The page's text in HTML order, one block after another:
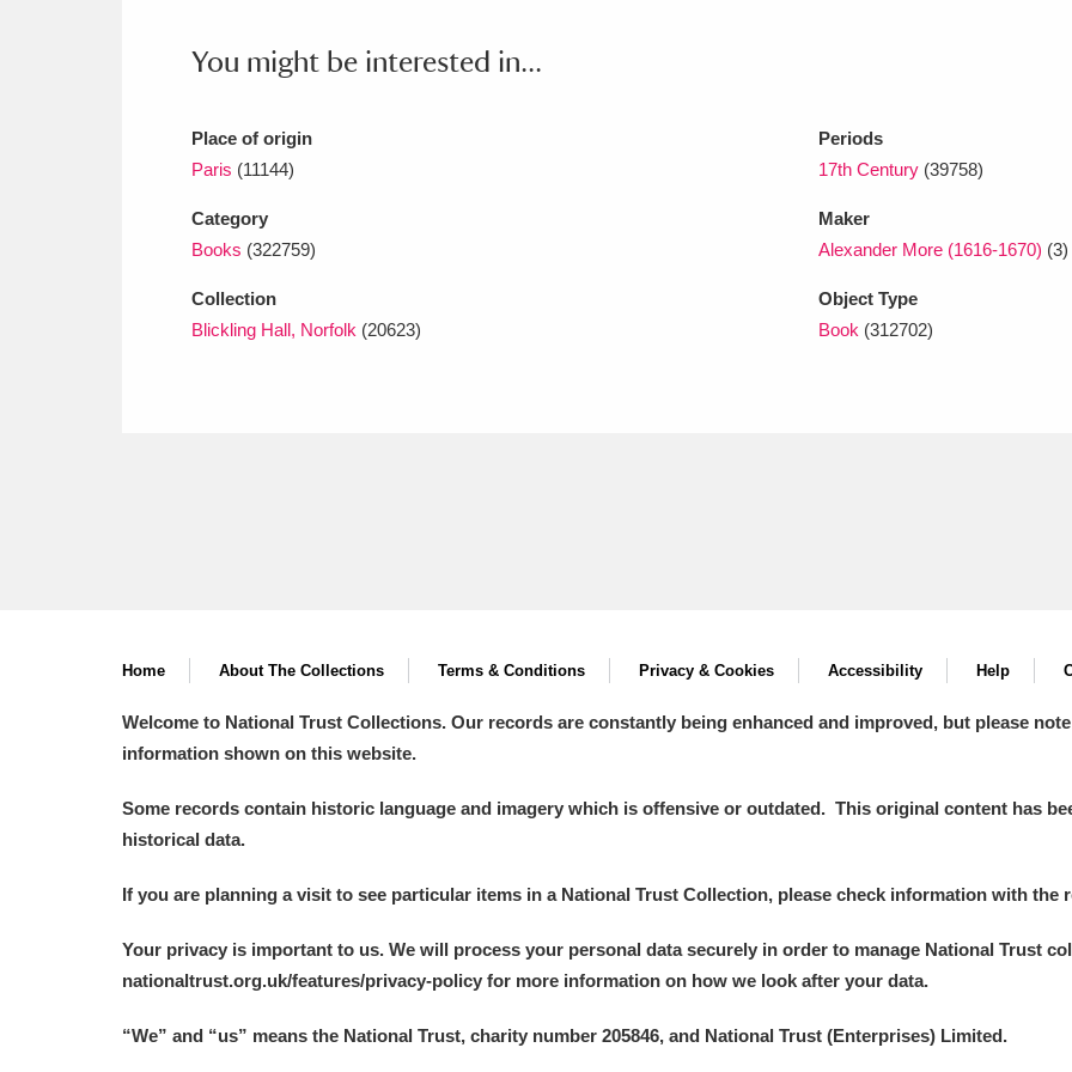
Attingham Park 13,203 items Explore
Show results
You might be interested in...
Place of origin
Paris (11144)
Category
Books (322759)
Collection
Blickling Hall, Norfolk (20623)
Periods
17th Century (39758)
Maker
Alexander More (1616-1670) (3)
Object Type
Book (312702)
Home About The Collections Terms & Conditions Privacy & Cookies Accessibility Help
Welcome to National Trust Collections. Our records are constantly being enhanced and improved, but please
information shown on this website.
Some records contain historic language and imagery which is offensive or outdated. This original content has
historical data.
If you are planning a visit to see particular items in a National Trust Collection, please check information with the
Your privacy is important to us. We will process your personal data securely in order to manage National Trust
nationaltrust.org.uk/features/privacy-policy for more information on how we look after your data.
“We” and “us” means the National Trust, charity number 205846, and National Trust (Enterprises) Limited.